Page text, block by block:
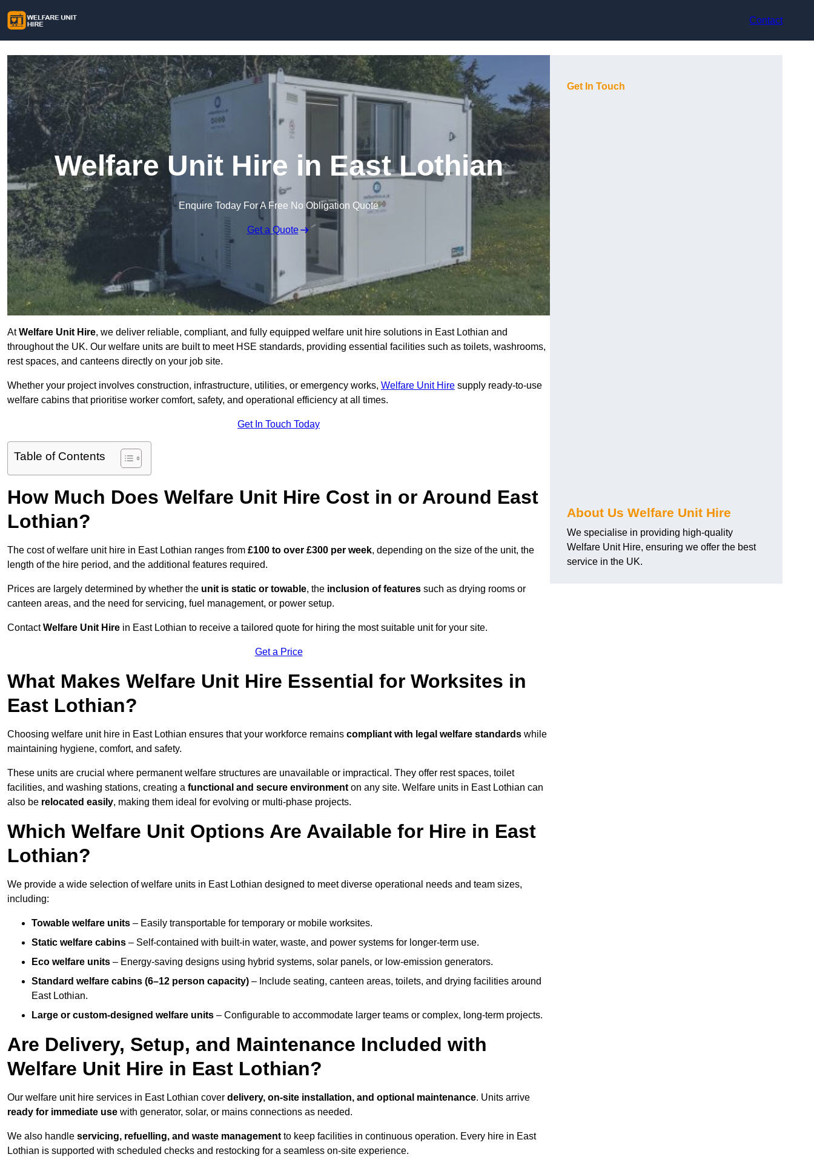
Contact
Welfare Unit Hire in East Lothian
Enquire Today For A Free No Obligation Quote
Get a Quote
AtWelfare Unit Hire, we deliver reliable, compliant, and fully equipped welfare unit hire solutions in East Lothian and
throughout the UK. Our welfare units are built to meet HSE standards, providing essential facilities such as toilets, washrooms,
rest spaces, and canteens directly on your job site.
Whether your project involves construction, infrastructure, utilities, or emergency works, Welfare Unit Hire supply ready-to-use
welfare cabins that prioritise worker comfort, safety, and operational efficiency at all times.
Get In Touch Today
Table of Contents
How Much Does Welfare Unit Hire Cost in or Around East
Lothian?
The cost of welfare unit hire in East Lothian ranges from £100 to over £300 per week, depending on the size of the unit, the
length of the hire period, and the additional features required.
Prices are largely determined by whether the unit is static or towable, the inclusion of features such as drying rooms or
canteen areas, and the need for servicing, fuel management, or power setup.
ContactWelfare Unit Hire in East Lothian to receive a tailored quote for hiring the most suitable unit for your site.
Get a Price
What Makes Welfare Unit Hire Essential for Worksites in
East Lothian?
Choosing welfare unit hire in East Lothian ensures that your workforce remains compliant with legal welfare standards while
maintaining hygiene, comfort, and safety.
These units are crucial where permanent welfare structures are unavailable or impractical. They offer rest spaces, toilet
facilities, and washing stations, creating a functional and secure environment on any site. Welfare units in East Lothian can
also be relocated easily, making them ideal for evolving or multi-phase projects.
Which Welfare Unit Options Are Available for Hire in East
Lothian?
We provide a wide selection of welfare units in East Lothian designed to meet diverse operational needs and team sizes,
including:
Towable welfare units – Easily transportable for temporary or mobile worksites.
Static welfare cabins – Self-contained with built-in water, waste, and power systems for longer-term use.
Eco welfare units – Energy-saving designs using hybrid systems, solar panels, or low-emission generators.
Standard welfare cabins (6–12 person capacity) – Include seating, canteen areas, toilets, and drying facilities around
East Lothian.
Large or custom-designed welfare units – Configurable to accommodate larger teams or complex, long-term projects.
Are Delivery, Setup, and Maintenance Included with
Welfare Unit Hire in East Lothian?
Our welfare unit hire services in East Lothian cover delivery, on-site installation, and optional maintenance. Units arrive
ready for immediate use with generator, solar, or mains connections as needed.
We also handle servicing, refuelling, and waste management to keep facilities in continuous operation. Every hire in East
Lothian is supported with scheduled checks and restocking for a seamless on-site experience.
Get In Touch
About Us Welfare Unit Hire
We specialise in providing high-quality
Welfare Unit Hire, ensuring we offer the best
service in the UK.